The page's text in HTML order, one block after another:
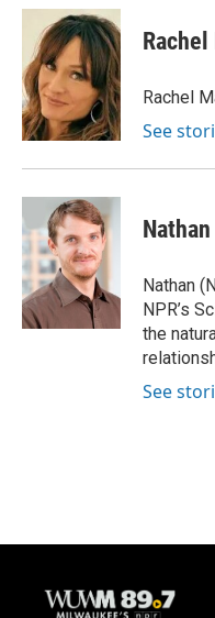
c
o
o
k
u
e
s
k
y
i
t
t
e
r
Rachel
See
Nathan
NPR’s
the
See